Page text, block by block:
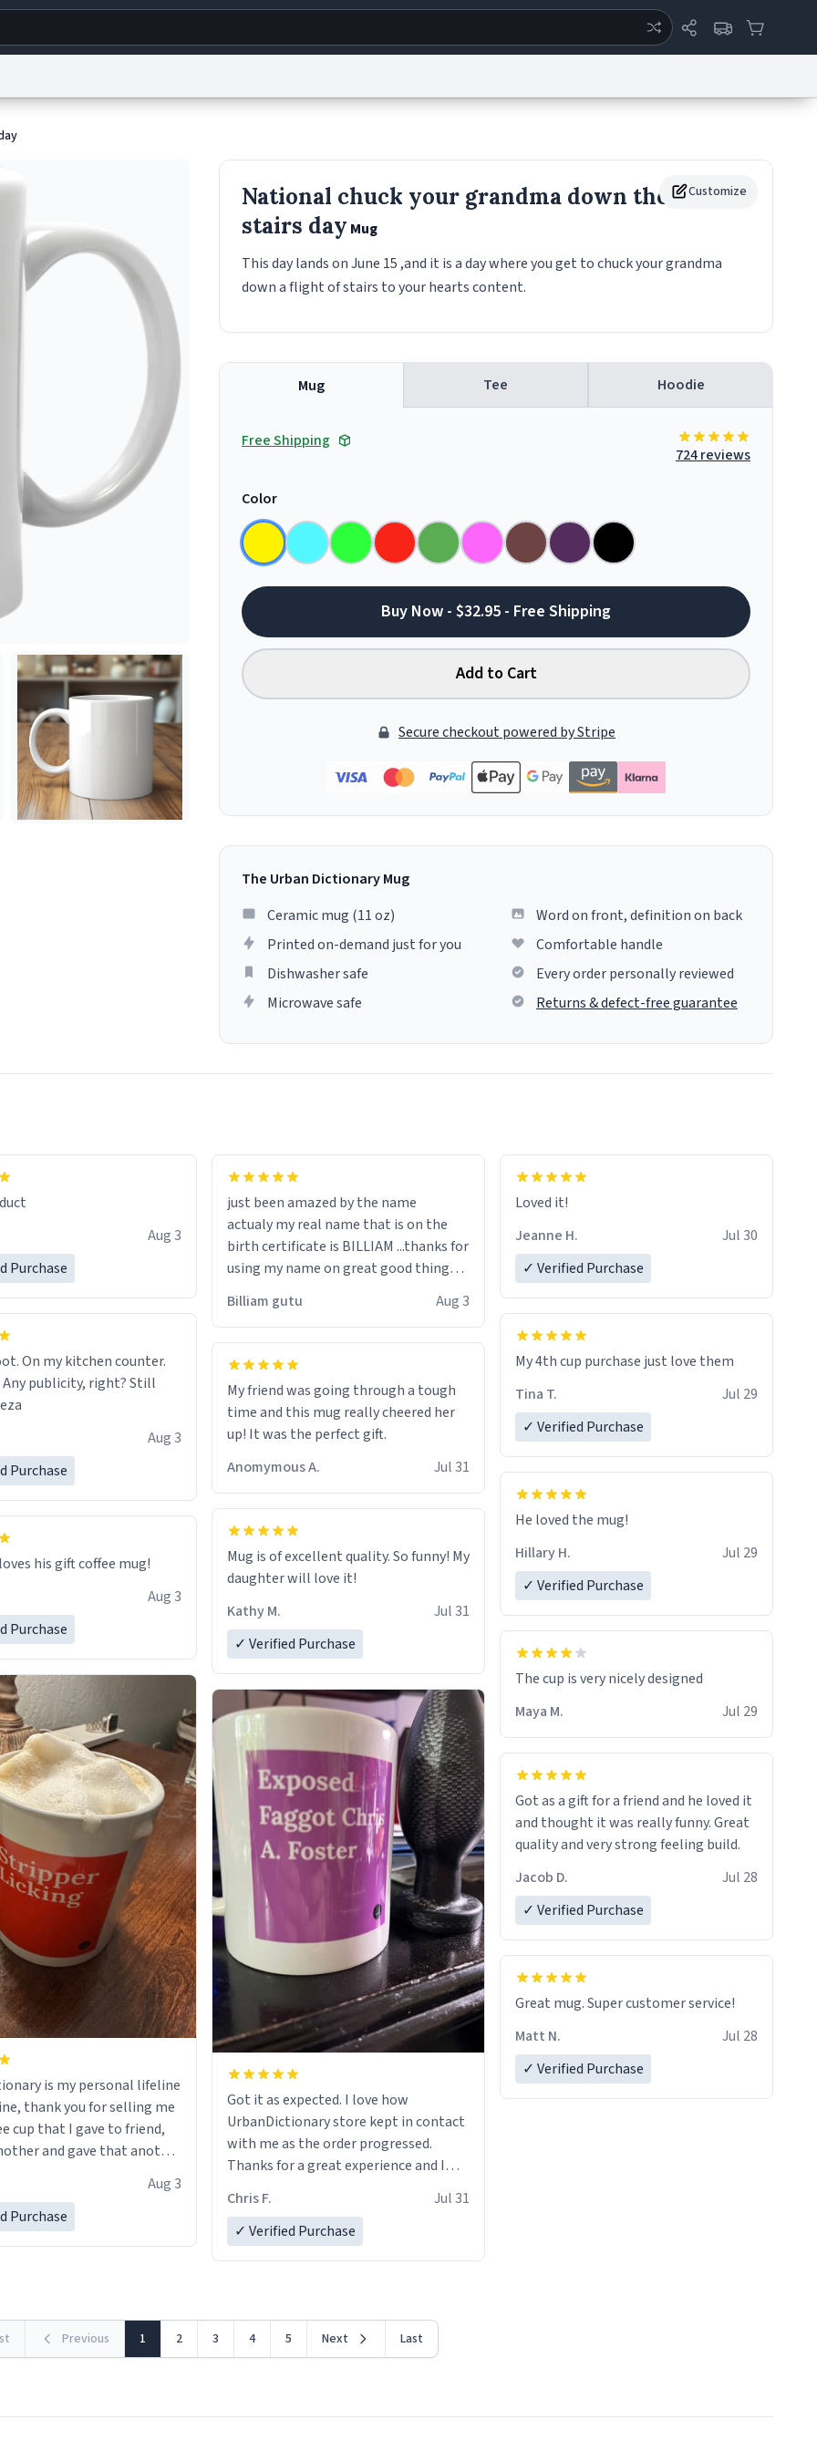
© 1999–2026 Urban Dictionary ®
Customize
National chuck your grandma down the
stairs day Mug
This day lands on June 15 ,and it is a day where you get to chuck your grandma
down a flight of stairs to your hearts content.
Mug Tee Hoodie
Free Shipping
724 reviews
Color
Buy Now - $32.95 - Free Shipping
Add to Cart
Secure checkout powered by Stripe
The Urban Dictionary Mug
Ceramic mug (11 oz)
Printed on-demand just for you
Dishwasher safe
Microwave safe
Word on front, definition on back
Comfortable handle
Every order personally reviewed
Returns & defect-free guarantee
flawlessly, making every
a delight. If you're looking
your morning brew
I can't recommend this
Aug 3
Purchase
On my kitchen counter.
Any publicity, right? Still
Aug 3
Purchase
his gift coffee mug!
Aug 3
Purchase
is my personal lifeline
thank you for selling me
cup that I gave to friend,
and gave that another
discount code, for six or
Aug 3
Purchase
just been amazed by the name
actualy my real name that is on the
birth certificate is BILLIAM ...thanks for
using my name on great good things i
would just wish to come and visit and if
Billiam gutu Aug 3
My friend was going through a tough
time and this mug really cheered her
up! It was the perfect gift.
Anomymous A.
Jul 31
Mug is of excellent quality. So funny! My
daughter will love it!
Kathy M.
Jul 31
✓ Verified Purchase
Got it as expected. I love how
UrbanDictionary store kept in contact
with me as the order progressed.
Thanks for a great experience and I
LIKE this.
Chris F.
Jul 31
✓ Verified Purchase
Loved it!
Jeanne H.
Jul 30
✓ Verified Purchase
My 4th cup purchase just love them
Tina T.
Jul 29
✓ Verified Purchase
He loved the mug!
Hillary H.
Jul 29
✓ Verified Purchase
The cup is very nicely designed
Maya M.
Jul 29
Got as a gift for a friend and he loved it
and thought it was really funny. Great
quality and very strong feeling build.
Jacob D.
Jul 28
✓ Verified Purchase
Great mug. Super customer service!
Matt N.
Jul 28
✓ Verified Purchase
Previous 1 2 3 4 5 Next Last